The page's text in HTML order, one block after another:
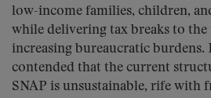
low-income families, children,
while delivering tax breaks to the
increasing bureaucratic burdens.
contended that the current
SNAP is unsustainable, rife with